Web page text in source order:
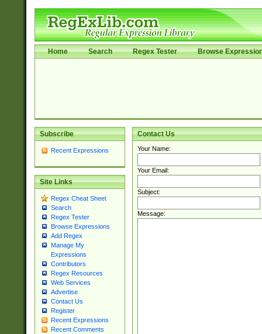
Home Search Regex Tester Browse
Subscribe
Recent Expressions
Site Links
Regex Cheat Sheet
Search
Regex Tester
Browse Expressions
Add Regex
Manage My
Expressions
Contributors
Regex Resources
Web Services
Advertise
Contact Us
Register
Recent Expressions
Recent Comments
Contact Us
Your Name:
Your Email:
Subject:
Message: